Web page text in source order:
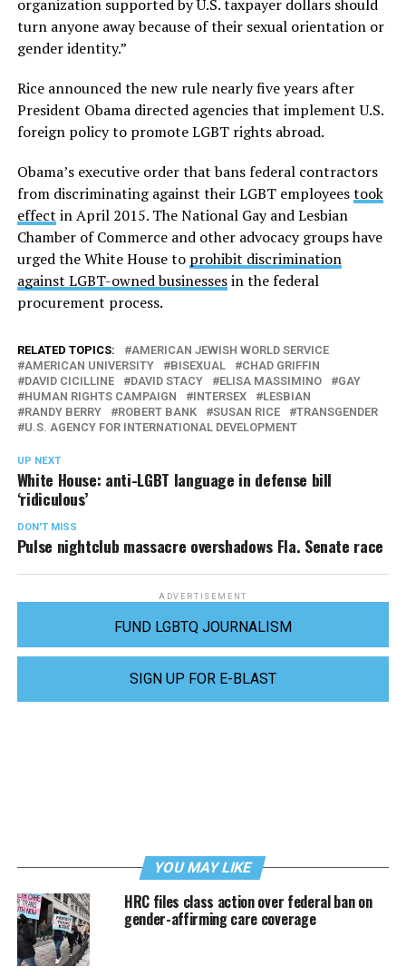
organization supported by U.S. taxpayer dollars should
turn anyone away because of their sexual orientation or
gender identity.”
Rice announced the new rule nearly five years after
President Obama directed agencies that implement U.S.
foreign policy to promote LGBT rights abroad.
Obama’s executive order that bans federal contractors
from discriminating against their LGBT employeestook
effect in April 2015. The National Gay and Lesbian
Chamber of Commerce and other advocacy groups have
urged the White House to prohibit discrimination
against LGBT-owned businessesin the federal
procurement process.
RELATED TOPICS:
AMERICAN JEWISH WORLD SERVICE
AMERICAN UNIVERSITY
BISEXUAL
CHAD GRIFFIN
DAVID CICILLINE
DAVID STACY ELISA MASSIMINO
GAY
HUMAN RIGHTS CAMPAIGN
INTERSEX
LESBIAN
RANDY BERRY
ROBERT BANK SUSAN RICE
TRANSGENDER
U.S. AGENCY FOR INTERNATIONAL DEVELOPMENT
UP NEXT
White House: anti-LGBT language in defense bill
‘ridiculous’
DON'T MISS
Pulse nightclub massacre overshadows Fla. Senate race
ADVERTISEMENT
FUND LGBTQ JOURNALISM
SIGN UP FOR E-BLAST
YOU MAY LIKE
HRC files class action over federal ban on
gender-affirming care coverage